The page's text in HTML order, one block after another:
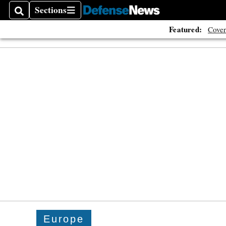
SearchSections
Sections
Featured:
Europe